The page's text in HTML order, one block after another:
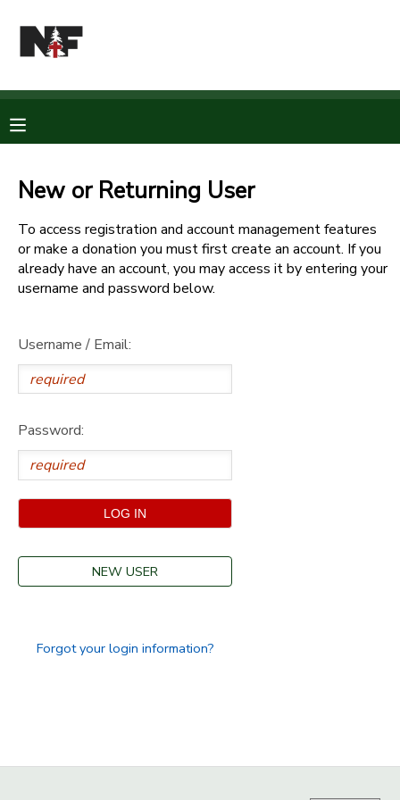
New or Returning User
To access registration and account management features
or make a donation you must first create an account. If you
already have an account, you may access it by entering your
username and password below.
Username / Email:
Password:
NEW USER
Forgot your login information?
MY ACCOUNT
RESERVATIONS
DOCUMENT CENTER
MESSAGE CENTER
STORE DEPOSITS
GIFT CERTIFICATES
PHOTO GALLERY
SPONSORSHIPS